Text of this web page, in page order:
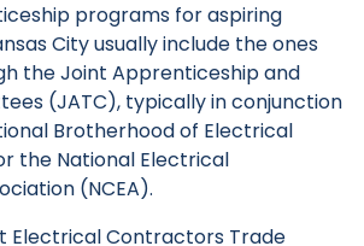
programs for aspiring
City usually include the ones
the Joint Apprenticeship and
(JATC), typically in conjunction
Brotherhood of Electrical
the National Electrical
(NCEA).
Electrical Contractors Trade